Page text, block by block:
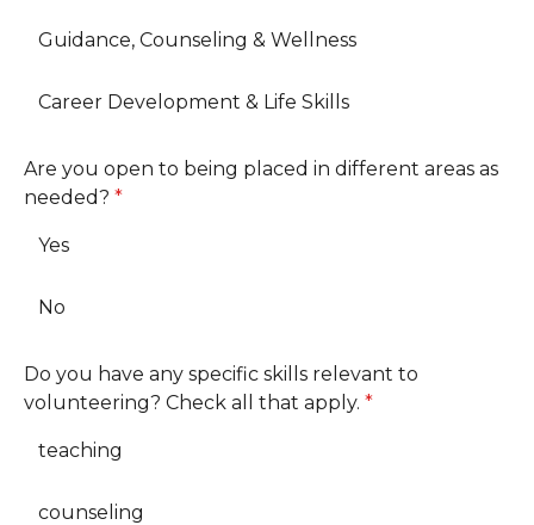
Guidance, Counseling & Wellness
Career Development & Life Skills
Are you open to being placed in different areas as
needed? *
Yes
No
Do you have any specific skills relevant to
volunteering? Check all that apply. *
teaching
counseling